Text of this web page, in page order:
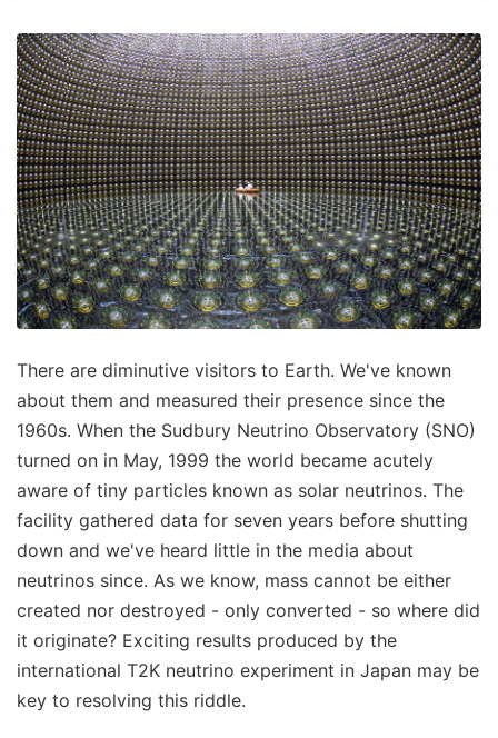
There are diminutive visitors to Earth. We've known
about them and measured their presence since the
1960s. When the Sudbury Neutrino Observatory (SNO)
turned on in May, 1999 the world became acutely
aware of tiny particles known as solar neutrinos. The
facility gathered data for seven years before shutting
down and we've heard little in the media about
neutrinos since. As we know, mass cannot be either
created nor destroyed - only converted - so where did
it originate? Exciting results produced by the
international T2K neutrino experiment in Japan may be
key to resolving this riddle.